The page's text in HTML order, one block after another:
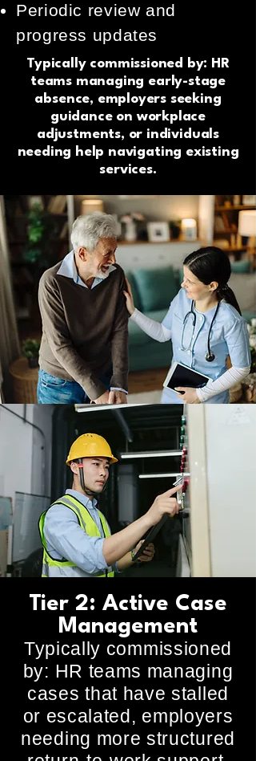
Periodic review and
progress updates
Typically commissioned by: HR
teams managing early-stage
absence, employers seeking
guidance on workplace
adjustments, or individuals
needing help navigating existing
services.
Tier 2: Active Case
Management
Typically commissioned
by: HR teams managing
cases that have stalled
or escalated, employers
needing more structured